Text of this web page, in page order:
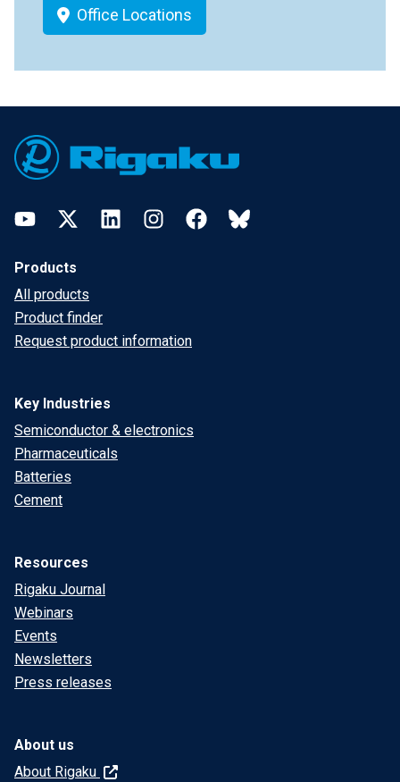
Office Locations
YouTubeTwitter LinkedInInstagramFacebookBluesky
Products
All products
Product finder
Request product information
Key Industries
Semiconductor & electronics
Pharmaceuticals
Batteries
Cement
Resources
Rigaku Journal
Webinars
Events
Newsletters
Press releases
About us
About Rigaku